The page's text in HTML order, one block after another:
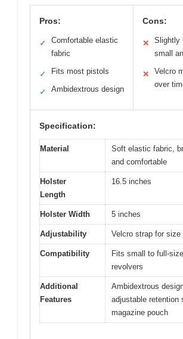
Pros:
✓
Comfortable elastic
fabric
✓ Fits most pistols
✓ Ambidextrous design
Cons:
✕
Slightly
small
✕
Velcro
over
Specification:
Material
Soft elastic fabric,
and comfortable
Holster
Length
16.5 inches
Holster Width 5 inches
Adjustability Velcro strap for size
Compatibility
Fits small to full-
revolvers
Additional
Features
Ambidextrous
adjustable retention
magazine pouch